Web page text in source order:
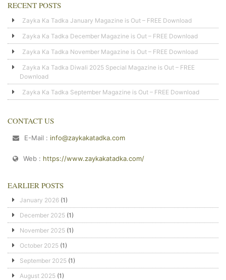
RECENT POSTS
Zayka Ka Tadka January Magazine is Out – FREE Download
Zayka Ka Tadka December Magazine is Out – FREE Download
Zayka Ka Tadka November Magazine is Out – FREE Download
Zayka Ka Tadka Diwali 2025 Special Magazine is Out – FREE
Download
Zayka Ka Tadka September Magazine is Out – FREE Download
CONTACT US
E-Mail : info@zaykakatadka.com
Web : https://www.zaykakatadka.com/
EARLIER POSTS
January 2026 (1)
December 2025 (1)
November 2025 (1)
October 2025 (1)
September 2025 (1)
August 2025 (1)